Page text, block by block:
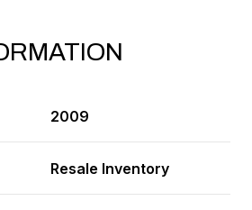
2009
Resale Inventory